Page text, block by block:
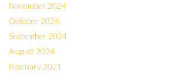
November 2024
October 2024
September 2024
August 2024
February 2021